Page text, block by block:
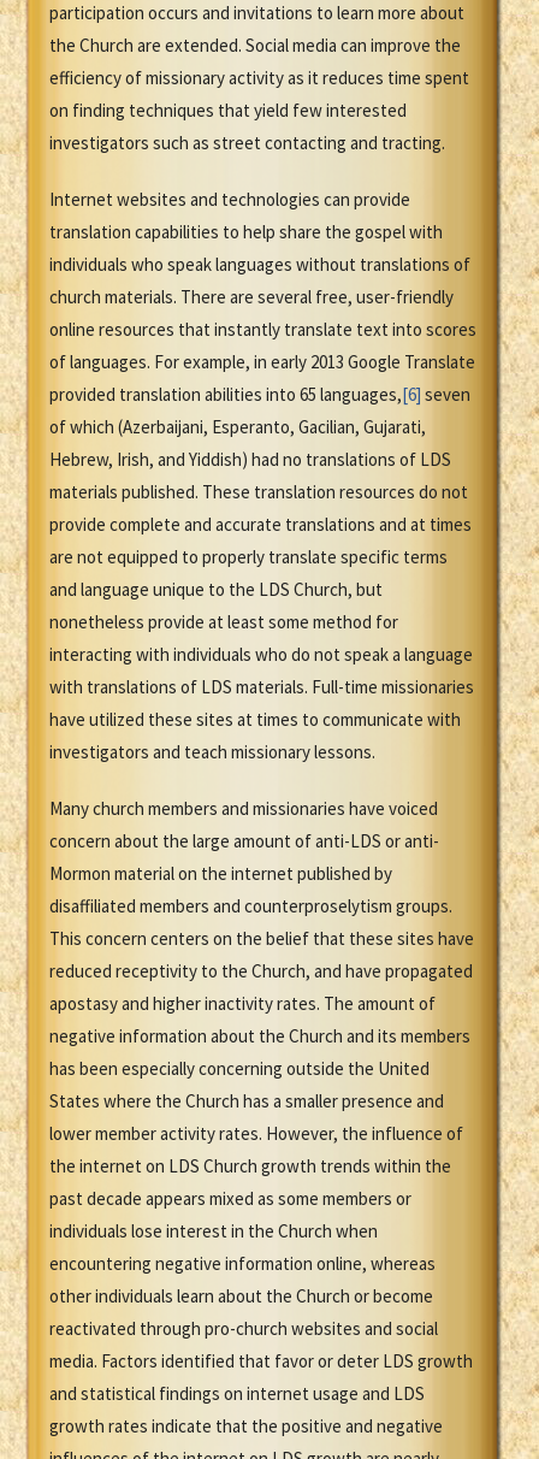
participation occurs and invitations to learn more about
the Church are extended. Social media can improve the
efficiency of missionary activity as it reduces time spent
on finding techniques that yield few interested
investigators such as street contacting and tracting.
Internet websites and technologies can provide
translation capabilities to help share the gospel with
individuals who speak languages without translations of
church materials. There are several free, user-friendly
online resources that instantly translate text into scores
of languages. For example, in early 2013 Google Translate
provided translation abilities into 65 languages,[6] seven
of which (Azerbaijani, Esperanto, Gacilian, Gujarati,
Hebrew, Irish, and Yiddish) had no translations of LDS
materials published. These translation resources do not
provide complete and accurate translations and at times
are not equipped to properly translate specific terms
and language unique to the LDS Church, but
nonetheless provide at least some method for
interacting with individuals who do not speak a language
with translations of LDS materials. Full-time missionaries
have utilized these sites at times to communicate with
investigators and teach missionary lessons.
Many church members and missionaries have voiced
concern about the large amount of anti-LDS or anti-
Mormon material on the internet published by
disaffiliated members and counterproselytism groups.
This concern centers on the belief that these sites have
reduced receptivity to the Church, and have propagated
apostasy and higher inactivity rates. The amount of
negative information about the Church and its members
has been especially concerning outside the United
States where the Church has a smaller presence and
lower member activity rates. However, the influence of
the internet on LDS Church growth trends within the
past decade appears mixed as some members or
individuals lose interest in the Church when
encountering negative information online, whereas
other individuals learn about the Church or become
reactivated through pro-church websites and social
media. Factors identified that favor or deter LDS growth
and statistical findings on internet usage and LDS
growth rates indicate that the positive and negative